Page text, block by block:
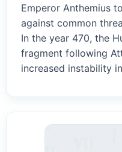
Emperor Anthemius
against common
In the year 470, the
fragment following
increased instability